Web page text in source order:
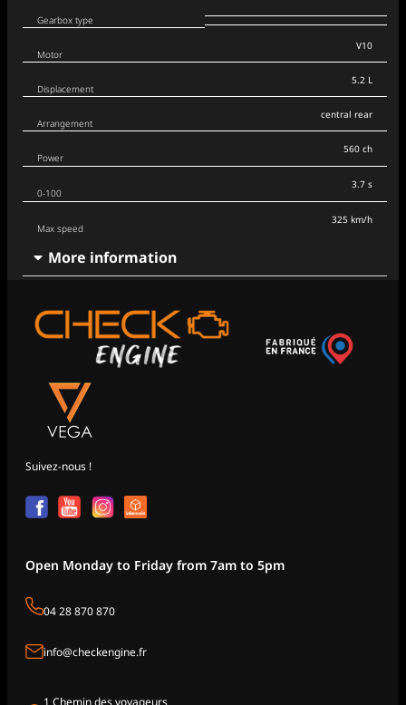
Gearbox type
Motor
Displacement
Arrangement
V10
5.2 L
central rear
Power
0-100
Max speed
560 ch
3.7 s
325 km/h
More information
Suivez-nous !
Open Monday to Friday from 7am to 5pm
04 28 870 870
info@checkengine.fr
1 Chemin des voyageurs